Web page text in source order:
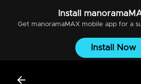
Install
Get manoramaMAXmobile app for a
Install Now